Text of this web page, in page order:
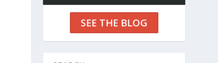
SEE THE BLOG